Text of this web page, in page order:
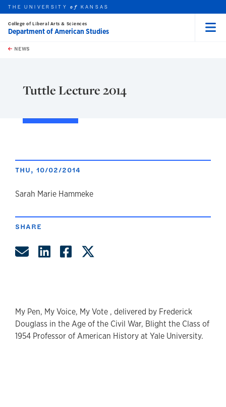
Skip to main content
this unit
THE UNIVERSITYof KANSAS
College of Liberal Arts & Sciences
Department of American Studies
NEWS
Tuttle Lecture 2014
THU, 10/02/2014
author
Sarah Marie Hammeke
SHARE
Share by Email
Share on LinkedIn
Share on Facebook
My Pen, My Voice, My Vote , delivered by Frederick
Douglass in the Age of the Civil War, Blight the Class of
1954 Professor of American History at Yale University.